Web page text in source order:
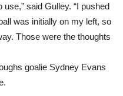
was initially on my left, so
Those were the thoughts
goalie Sydney Evans